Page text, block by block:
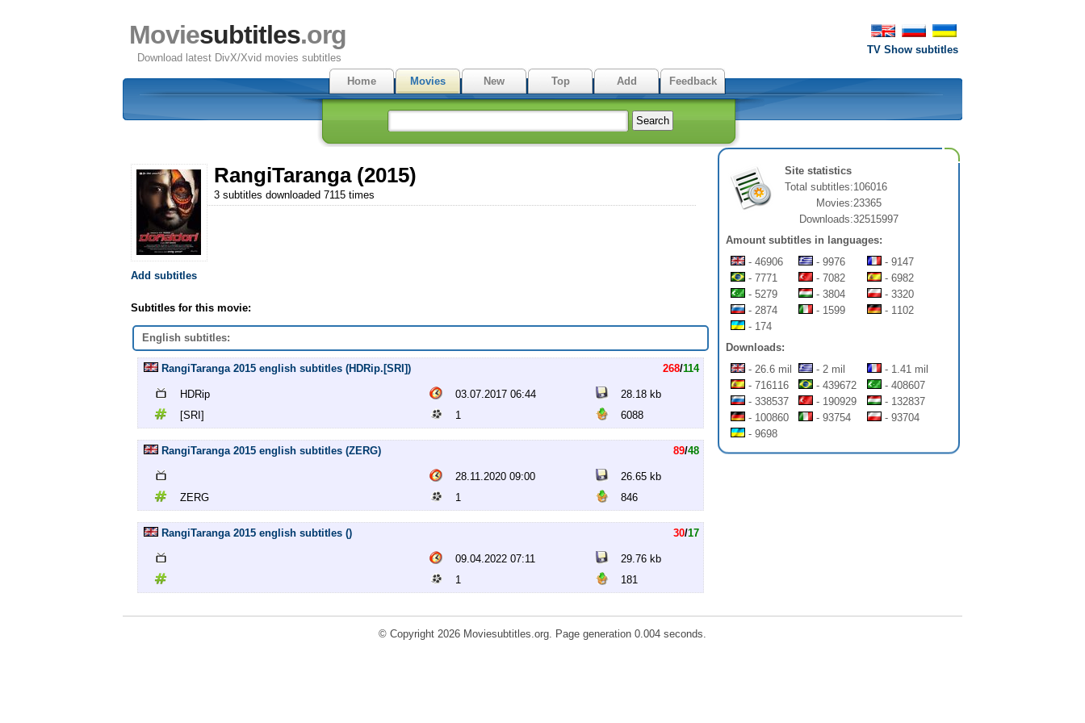
TV Show subtitles
Moviesubtitles.org
Download latest DivX/Xvid movies subtitles
Home
Movies New Top Add Feedback
RangiTaranga (2015)
3 subtitles downloaded 7115 times
Add subtitles
Subtitles for this movie:
English subtitles:
RangiTaranga 2015 english subtitles (HDRip.[SRI]) 268/114
HDRip 03.07.2017 06:44
28.18 kb
[SRI]
1 6088
RangiTaranga 2015 english subtitles (ZERG) 89/48
28.11.2020 09:00
26.65 kb
ZERG
1 846
RangiTaranga 2015 english subtitles () 30/17
09.04.2022 07:11
29.76 kb
1
181
Site statistics
Total subtitles:106016
Movies:23365
Downloads:32515997
Amount subtitles in languages:
- 46906
- 9976
- 9147
- 7771
- 7082
- 6982
- 5279
- 3804
- 3320
- 2874
- 1599
- 1102
- 174
Downloads:
- 26.6 mil
- 2 mil
- 1.41 mil
- 716116
- 439672
- 408607
- 338537
- 190929
- 132837
- 100860
- 93754
- 93704
- 9698
© Copyright 2026 Moviesubtitles.org. Page generation 0.004 seconds.